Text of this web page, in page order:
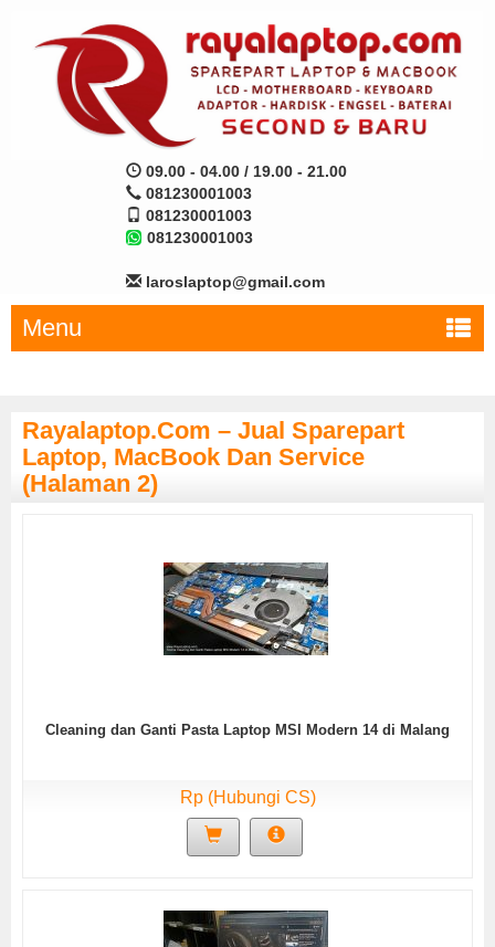
09.00 - 04.00 / 19.00 - 21.00
081230001003
081230001003
081230001003
laroslaptop@gmail.com
Menu
Rayalaptop.com – Jual Sparepart
Laptop, MacBook Dan Service
(Halaman 2)
Cleaning dan Ganti Pasta Laptop MSI Modern 14 di Malang
Rp (Hubungi CS)